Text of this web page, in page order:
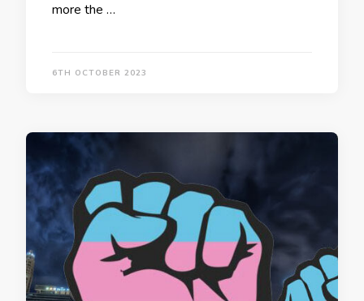
more the …
6TH OCTOBER 2023